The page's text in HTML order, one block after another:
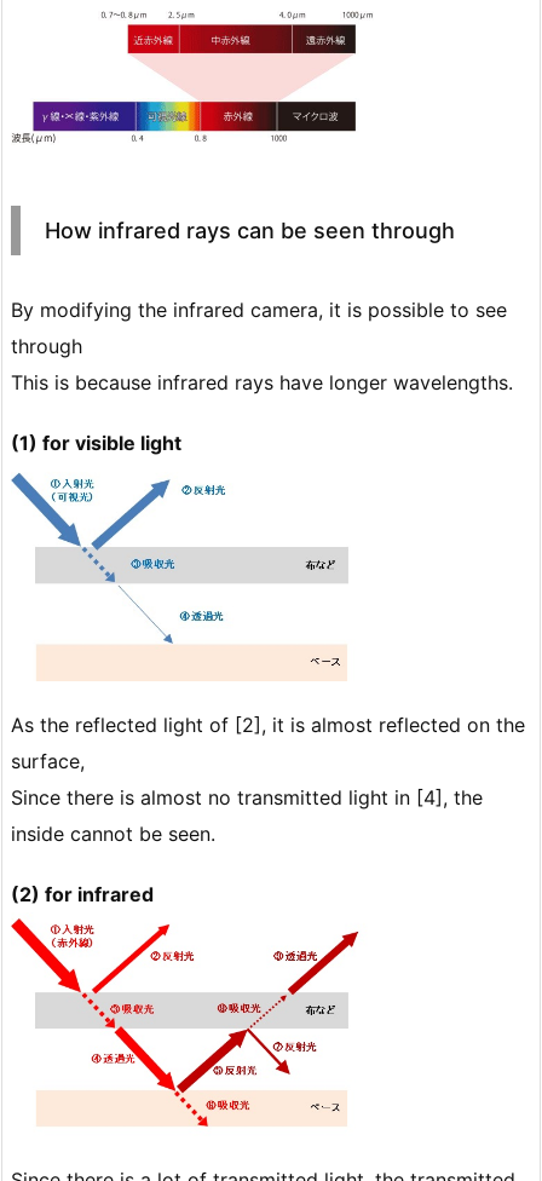
How infrared rays can be seen through
By modifying the infrared camera, it is possible to see
through
This is because infrared rays have longer wavelengths.
(1) for visible light
As the reflected light of [2], it is almost reflected on the
surface,
Since there is almost no transmitted light in [4], the
inside cannot be seen.
(2) for infrared